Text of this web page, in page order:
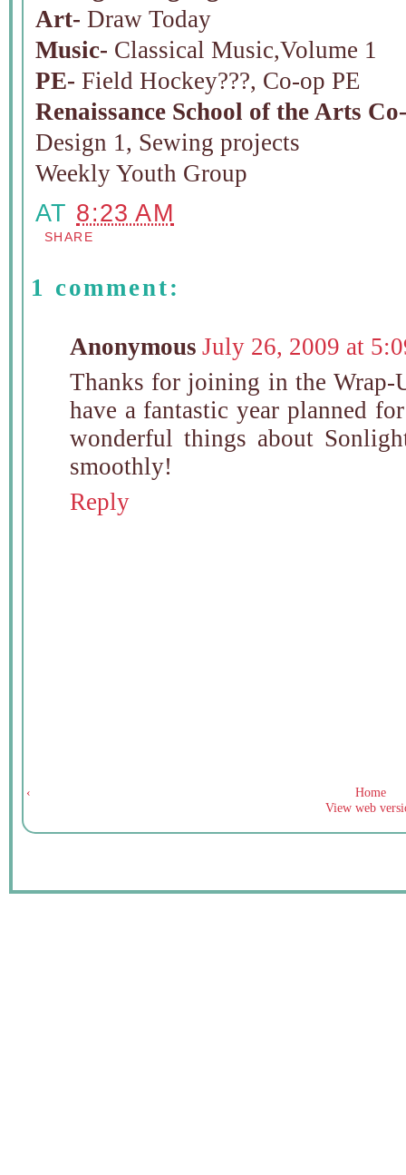
Art- Draw Today
Music- Classical Music,Volume 1
PE- Field Hockey???, Co-op PE
Renaissance School of the Arts
Design 1, Sewing projects
Weekly Youth Group
AT 8:23 AM
SHARE
1 comment:
Anonymous July 26, 2009 at
Thanks for joining in the
have a fantastic year planned
wonderful things about
smoothly!
Reply
‹
Home
View web